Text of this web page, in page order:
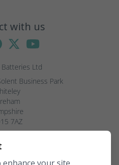
with us
Ltd
Business Park
7AZ
only, please.